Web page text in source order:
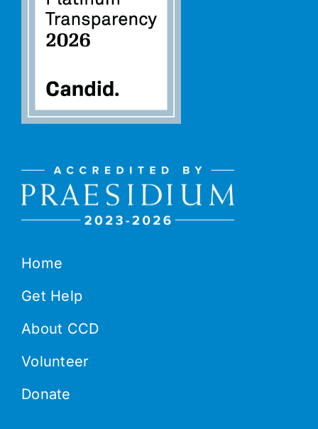
Home
Get Help
About CCD
Volunteer
Donate